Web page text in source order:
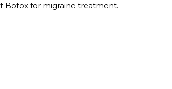
Botox for migraine treatment.